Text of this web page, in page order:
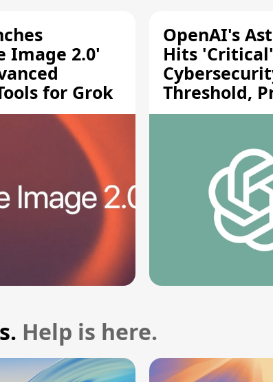
Image 2.0'
for Grok
OpenAI's
Hits 'Critical'
Threshold,
Safety Pause
Help is here.